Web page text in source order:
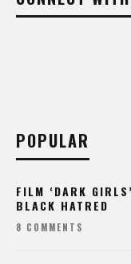
POPULAR
FILM ‘DARK
BLACK HATRED
8 COMMENTS